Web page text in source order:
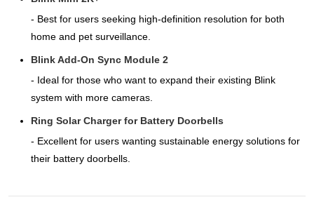
- Best for users seeking high-definition resolution for both
home and pet surveillance.
Blink Add-On Sync Module 2
- Ideal for those who want to expand their existing Blink
system with more cameras.
Ring Solar Charger for Battery Doorbells
- Excellent for users wanting sustainable energy solutions for
their battery doorbells.